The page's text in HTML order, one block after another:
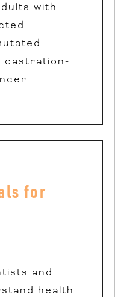
with
castration-
for
and
health